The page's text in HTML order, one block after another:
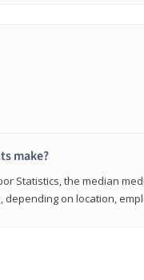
make?
Statistics, the median
depending on location,